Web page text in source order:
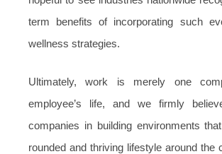
term benefits of incorporating such
wellness strategies.
Ultimately, work is merely one
employee’s life, and we firmly
companies in building environments
rounded and thriving lifestyle around the